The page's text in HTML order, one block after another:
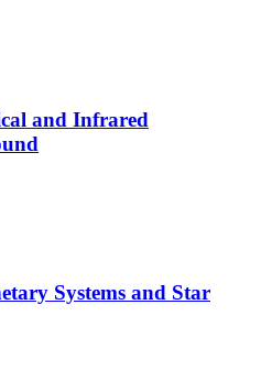
and Infrared
Systems and Star